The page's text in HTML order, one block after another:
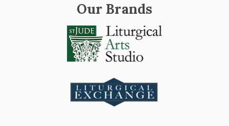
Our Brands